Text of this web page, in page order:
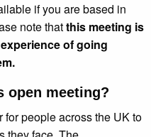
if you are based in
note thatthis meeting is
of going
open meeting?
for people across the UK to